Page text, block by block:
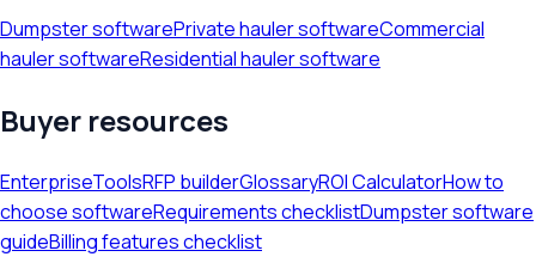
Dumpster softwarePrivate hauler softwareCommercial
hauler softwareResidential hauler software
Buyer resources
EnterpriseToolsRFP builderGlossaryROI CalculatorHow to
choose softwareRequirements checklistDumpster software
guideBilling features checklist